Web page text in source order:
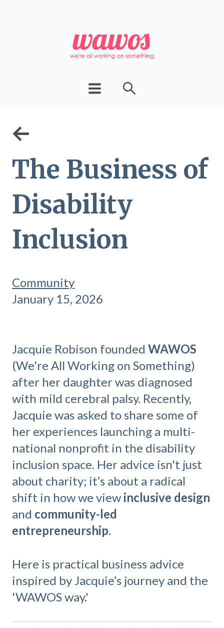
←
The Business of
Disability
Inclusion
Community
January 15, 2026
Jacquie Robison founded WAWOS
(We're All Working on Something)
after her daughter was diagnosed
with mild cerebral palsy. Recently,
Jacquie was asked to share some of
her experiences launching a multi-
national nonprofit in the disability
inclusion space. Her advice isn't just
about charity; it’s about a radical
shift in how we view inclusive design
and community-led
entrepreneurship.
Here is practical business advice
inspired by Jacquie’s journey and the
'WAWOS way.'